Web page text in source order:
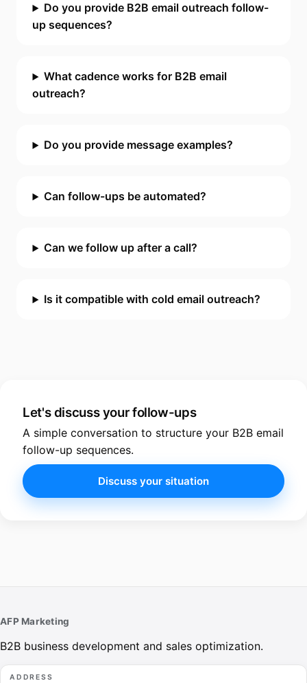
Do you provide B2B email outreach follow-
up sequences?
What cadence works for B2B email
outreach?
Do you provide message examples?
Can follow-ups be automated?
Can we follow up after a call?
Is it compatible with cold email outreach?
Let's discuss your follow-ups
A simple conversation to structure your B2B email
follow-up sequences.
Discuss your situation
AFP Marketing
B2B business development and sales optimization.
ADDRESS